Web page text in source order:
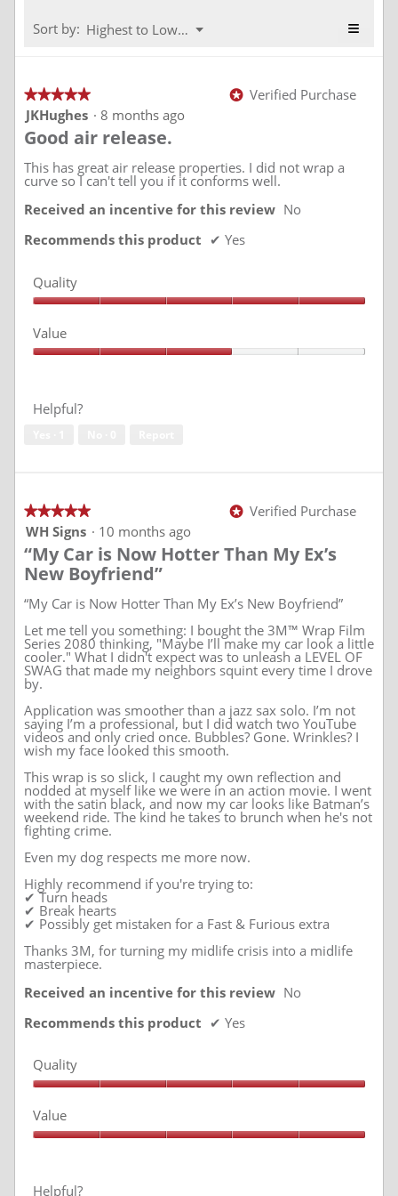
Sort by: Highest to Lowest Rating
▼
Menu ≡
button
* Verified Purchase
★★★★★
★★★★★
5
out
of
stars.
JKHughes · 8 months ago
Good air release.
This has great air release properties. I did not wrap a
curve so I can't tell you if it conforms well.
Received an incentive for this review No
Recommends this product ✔ Yes
Quality
5
out
of
Value
of
5
Helpful?
* Verified Purchase
★★★★★
★★★★★
5
out
of
5
stars.
WH Signs · 10 months ago
“My Car is Now Hotter Than My Ex’s
New Boyfriend”
“My Car is Now Hotter Than My Ex’s New Boyfriend”
Let me tell you something: I bought the 3M™ Wrap Film
Series 2080 thinking, "Maybe I’ll make my car look a little
cooler." What I didn't expect was to unleash a LEVEL OF
SWAG that made my neighbors squint every time I drove
by.
Application was smoother than a jazz sax solo. I’m not
saying I’m a professional, but I did watch two YouTube
videos and only cried once. Bubbles? Gone. Wrinkles? I
wish my face looked this smooth.
This wrap is so slick, I caught my own reflection and
nodded at myself like we were in an action movie. I went
with the satin black, and now my car looks like Batman’s
weekend ride. The kind he takes to brunch when he's not
fighting crime.
Even my dog respects me more now.
Highly recommend if you're trying to:
✔ Turn heads
✔ Break hearts
✔ Possibly get mistaken for a Fast & Furious extra
Thanks 3M, for turning my midlife crisis into a midlife
masterpiece.
Received an incentive for this review No
Recommends this product ✔ Yes
Quality
Quality,
5
out
of
Value
Value,
of
Helpful?